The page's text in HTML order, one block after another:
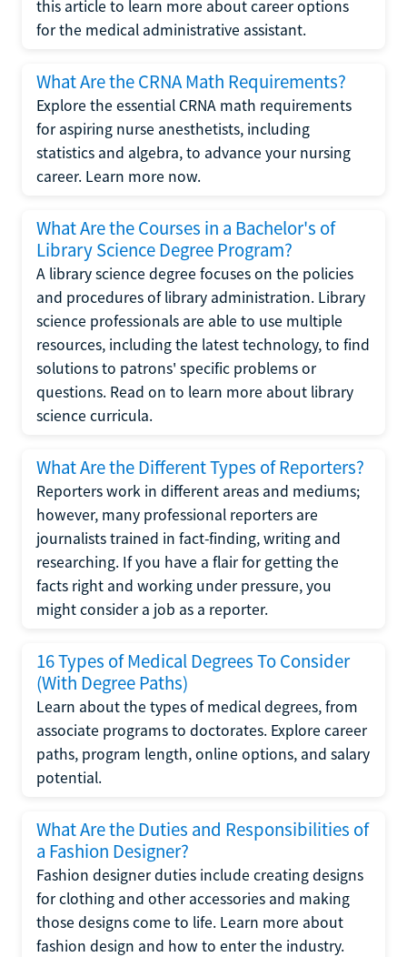
this article to learn more about career options
for the medical administrative assistant.
What Are the CRNA Math Requirements?
Explore the essential CRNA math requirements
for aspiring nurse anesthetists, including
statistics and algebra, to advance your nursing
career. Learn more now.
What Are the Courses in a Bachelor's of
Library Science Degree Program?
A library science degree focuses on the policies
and procedures of library administration. Library
science professionals are able to use multiple
resources, including the latest technology, to find
solutions to patrons' specific problems or
questions. Read on to learn more about library
science curricula.
What Are the Different Types of Reporters?
Reporters work in different areas and mediums;
however, many professional reporters are
journalists trained in fact-finding, writing and
researching. If you have a flair for getting the
facts right and working under pressure, you
might consider a job as a reporter.
16 Types of Medical Degrees To Consider
(With Degree Paths)
Learn about the types of medical degrees, from
associate programs to doctorates. Explore career
paths, program length, online options, and salary
potential.
What Are the Duties and Responsibilities of
a Fashion Designer?
Fashion designer duties include creating designs
for clothing and other accessories and making
those designs come to life. Learn more about
fashion design and how to enter the industry.